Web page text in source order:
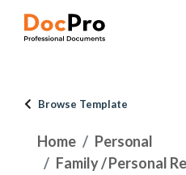
Browse Template
Home
Personal
Family / Personal